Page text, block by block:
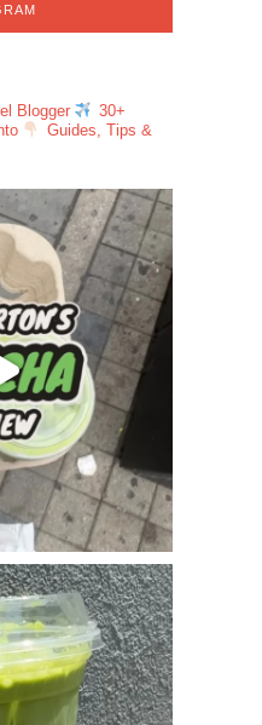
Blogger
30+
Guides, Tips &